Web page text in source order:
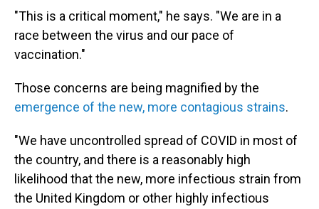
"This is a critical moment," he says. "We are in a
race between the virus and our pace of
vaccination."
Those concerns are being magnified by the
emergence of the new, more contagious strains.
"We have uncontrolled spread of COVID in most of
the country, and there is a reasonably high
likelihood that the new, more infectious strain from
the United Kingdom or other highly infectious